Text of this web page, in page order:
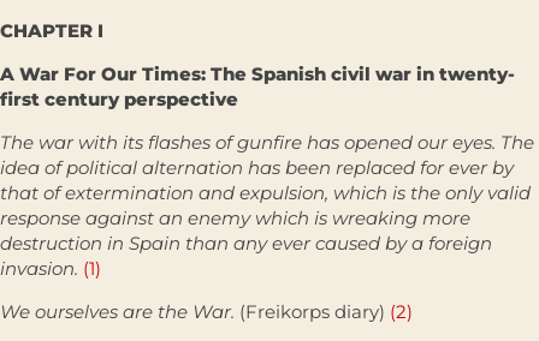
CHAPTER I
A War For Our Times: The Spanish civil war in twenty-
first century perspective
The war with its flashes of gunfire has opened our eyes. The
idea of political alternation has been replaced for ever by
that of extermination and expulsion, which is the only valid
response against an enemy which is wreaking more
destruction in Spain than any ever caused by a foreign
invasion. (1)
We ourselves are the War. (Freikorps diary) (2)